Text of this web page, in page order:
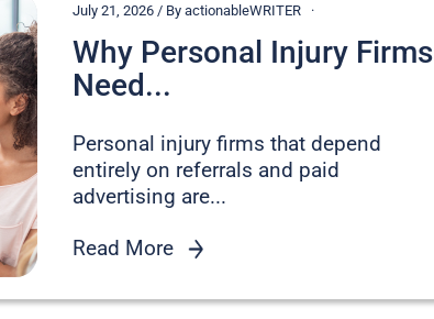
July 21, 2026 / By actionableWRITER
Why Personal Injury Firms
Need...
Personal injury firms that depend
entirely on referrals and paid
advertising are...
Read More